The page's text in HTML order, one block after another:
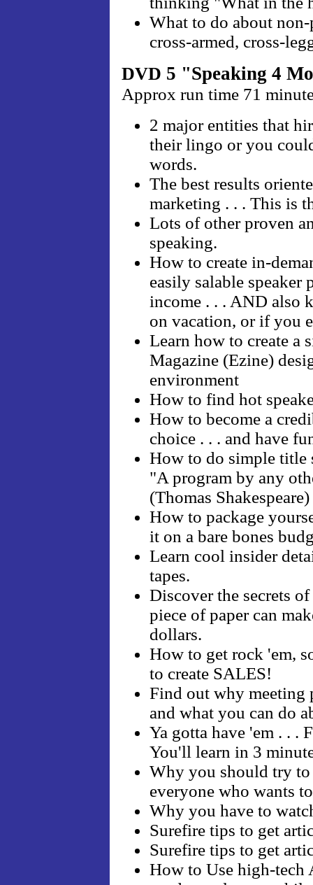
What to do about
cross-armed, cross-
DVD 5 "Speaking 4
Approx run time 71
2 major entities that
their lingo or you
words.
The best results
marketing . . . This is
Lots of other proven
speaking.
How to create in-
easily salable
income . . . AND also
on vacation, or if you
Learn how to create a
Magazine (Ezine)
environment
How to find hot
How to become a
choice . . . and have
How to do simple title
"A program by any
(Thomas
How to package
it on a bare bones
Learn cool insider
tapes.
Discover the secrets
piece of paper can
dollars.
How to get rock 'em,
to create SALES!
Find out why meeting
and what you can do
Ya gotta have 'em . . .
You'll learn in 3
Why you should try
everyone who wants
Why you have to
Surefire tips to get
Surefire tips to get
How to Use high-tech